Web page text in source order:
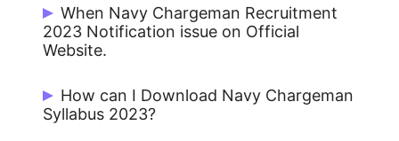
There are 372 posts for Navy
Chargeman.
When Navy Chargeman Recruitment
2023 Notification issue on Official
Website.
Navy Chargeman Notification 2023 issue
on 02 May 2023.
How can I Download Navy Chargeman
Syllabus 2023?